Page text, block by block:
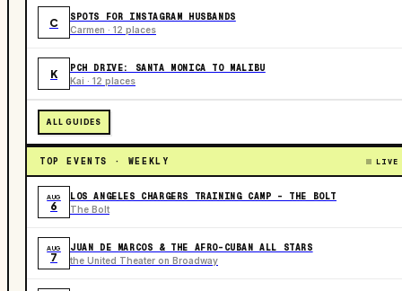
C SPOTS FOR INSTAGRAM HUSBANDS
Carmen · 12 places
K PCH DRIVE: SANTA MONICA TO MALIBU
Kai · 12 places
ALL GUIDES
TOP EVENTS · WEEKLY LIVE
AUG
6
LOS ANGELES CHARGERS TRAINING CAMP - THE BOLT
The Bolt
AUG
7
JUAN DE MARCOS & THE AFRO-CUBAN ALL STARS
the United Theater on Broadway